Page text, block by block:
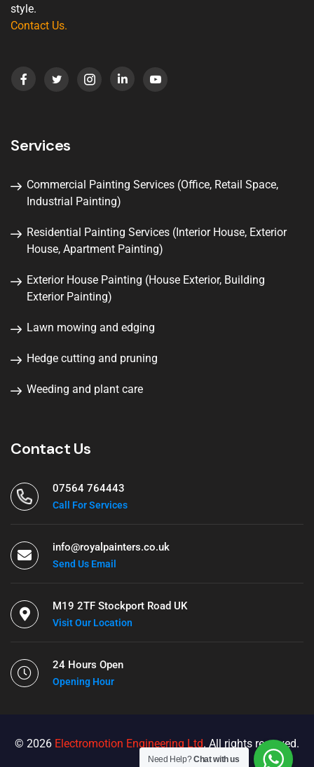
style.
Contact Us.
Services
Commercial Painting Services (Office, Retail Space,
Industrial Painting)
Residential Painting Services (Interior House, Exterior
House, Apartment Painting)
Exterior House Painting (House Exterior, Building
Exterior Painting)
Lawn mowing and edging
Hedge cutting and pruning
Weeding and plant care
Contact Us
07564 764443
Call For Services
info@royalpainters.co.uk
Send Us Email
M19 2TF Stockport Road UK
Visit Our Location
24 Hours Open
Opening Hour
© 2026 Electromotion Engineering Ltd. All rights reserved.
Need Help?Chat with us